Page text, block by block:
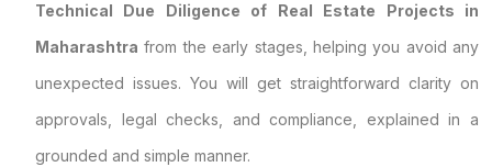
Technical Due Diligence of Real Estate Projects in
Maharashtra from the early stages, helping you avoid any
unexpected issues. You will get straightforward clarity on
approvals, legal checks, and compliance, explained in a
grounded and simple manner.